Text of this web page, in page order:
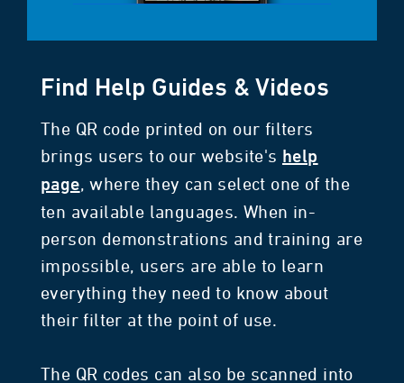
Find Help Guides & Videos
The QR code printed on our filters
brings users to our website's help
page, where they can select one of the
ten available languages. When in-
person demonstrations and training are
impossible, users are able to learn
everything they need to know about
their filter at the point of use.
The QR codes can also be scanned into